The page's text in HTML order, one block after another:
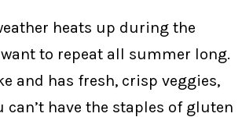
heats up during the
to repeat all summer long.
and has fresh, crisp veggies,
have the staples of gluten